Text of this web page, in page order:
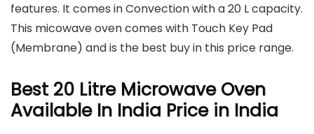
features. It comes in Convection with a 20 L capacity.
This micowave oven comes with Touch Key Pad
(Membrane) and is the best buy in this price range.
Best 20 Litre Microwave Oven
Available In India Price in India